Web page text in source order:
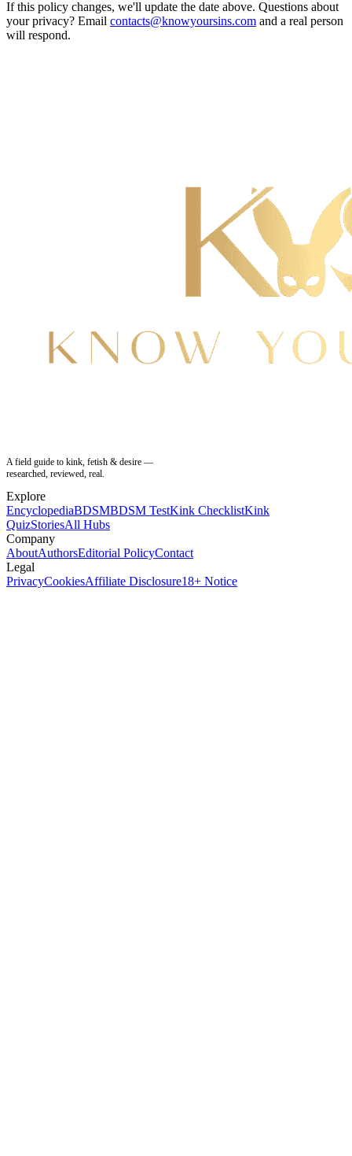
If this policy changes, we'll update the date above. Questions about
your privacy? Email contacts@knowyoursins.com and a real person
will respond.
A field guide to kink, fetish & desire —
researched, reviewed, real.
Explore
EncyclopediaBDSMBDSM TestKink ChecklistKink
QuizStoriesAll Hubs
Company
AboutAuthorsEditorial PolicyContact
Legal
PrivacyCookiesAffiliate Disclosure18+ Notice